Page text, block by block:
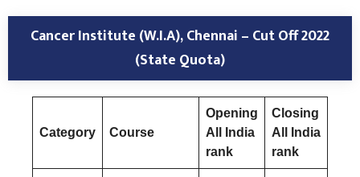
Cancer Institute (W.I.A), Chennai – Cut Off 2022
(State Quota)
Category Course
Opening
All India
rank
Closing
All India
rank